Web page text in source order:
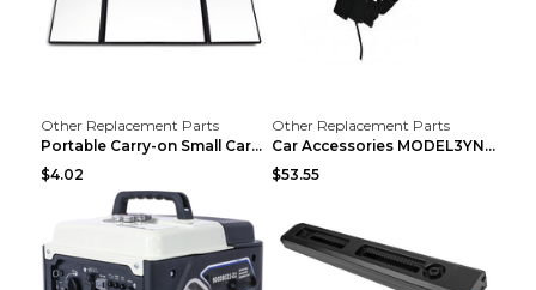
Other Replacement Parts
Portable Carry-on Small Car Visor Grooming Mirror ...
$4.02
Other Replacement Parts
Car Accessories MODEL3YNew Version Front Backup Bo...
$53.55